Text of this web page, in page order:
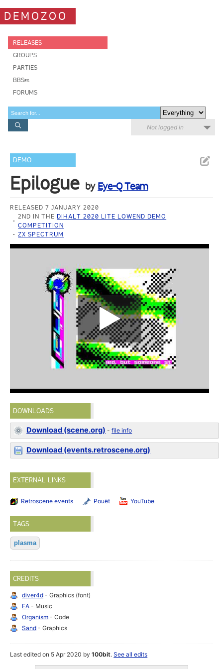
DEMOZOO
RELEASES
GROUPS
PARTIES
BBSes
FORUMS
Not logged in
DEMO
Epilogue by Eye-Q Team
RELEASED 7 JANUARY 2020
2ND IN THE DIHALT 2020 LITE LOWEND DEMO
COMPETITION
ZX SPECTRUM
DOWNLOADS
Download (scene.org) -file info
Download (events.retroscene.org)
EXTERNAL LINKS
Retroscene events Pouët YouTube
TAGS
plasma
CREDITS
diver4d - Graphics (font)
EA - Music
Organism - Code
Sand - Graphics
Last edited on 5 Apr 2020 by100bit.See all edits